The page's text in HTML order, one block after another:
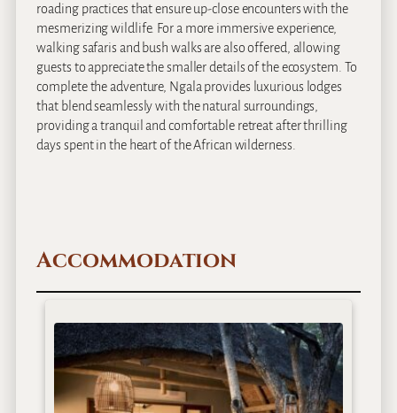
roading practices that ensure up-close encounters with the
mesmerizing wildlife. For a more immersive experience,
walking safaris and bush walks are also offered, allowing
guests to appreciate the smaller details of the ecosystem. To
complete the adventure, Ngala provides luxurious lodges
that blend seamlessly with the natural surroundings,
providing a tranquil and comfortable retreat after thrilling
days spent in the heart of the African wilderness.
Accommodation